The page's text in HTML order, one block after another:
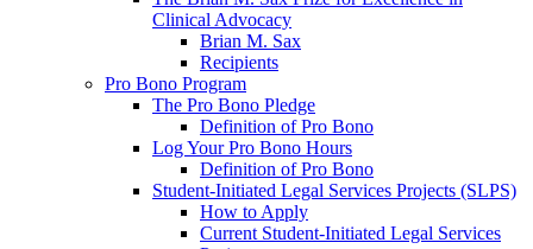
Clinical Advocacy
Brian M. Sax
Recipients
Pro Bono Program
The Pro Bono Pledge
Definition of Pro Bono
Log Your Pro Bono Hours
Definition of Pro Bono
Student-Initiated Legal Services Projects (SLPS)
How to Apply
Current Student-Initiated Legal Services